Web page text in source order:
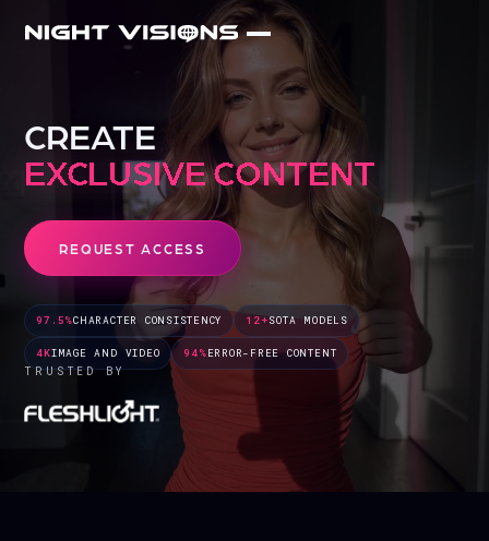
CREATE
DIGITAL TWINS
REQUEST ACCESS
97.5%CHARACTER CONSISTENCY 12+SOTA MODELS
4KIMAGE AND VIDEO 94%ERROR-FREE CONTENT
TRUSTED BY